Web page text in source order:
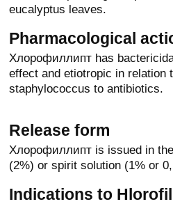
eucalyptus leaves.
Pharmacological
Хлорофиллипт has
effect and etiotropic in relation
staphylococcus to antibiotics.
Release form
Хлорофиллипт is issued in
(2%) or spirit solution (1% or
Indications to